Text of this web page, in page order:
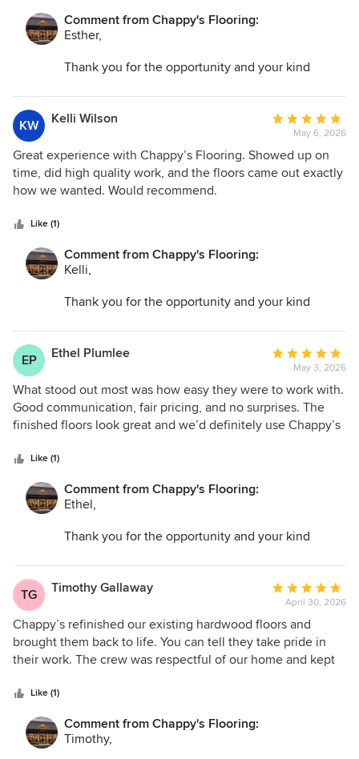
they truly cared about making sure everything was done
perfectly. The installation was flawless, and the finished
flooring completely transformed the look of our home. On
top of that, they made sure everything was cleaned up
hard to find a company that delivers both excellent
craftsmanship and great customer service, but Chappy’s
Flooring exceeded our expectations in every way. We
highly recommend them to anyone looking for high-quality
flooring installation.
Comment from Chappy's Flooring:
Esther,
Thank you for the opportunity and your kind
space and make the entire process as easy as
possible!
KW Kelli Wilson
Average
rating:
5
out
May 6, 2026
Great experience with Chappy’s Flooring. Showed up on
time, did high quality work, and the floors came out exactly
how we wanted. Would recommend.
Like (1)
Comment from Chappy's Flooring:
Kelli,
Thank you for the opportunity and your kind
space and make the entire process as easy as
possible!
EP Ethel Plumlee
Average
rating:
5
out
of
May 3, 2026
What stood out most was how easy they were to work with.
Good communication, fair pricing, and no surprises. The
finished floors look great and we’d definitely use Chappy’s
Like (1)
Comment from Chappy's Flooring:
Ethel,
Thank you for the opportunity and your kind
space and make the entire process as easy as
possible!
TG Timothy Gallaway
Average
rating:
5
out
of
April 30, 2026
Chappy’s refinished our existing hardwood floors and
brought them back to life. You can tell they take pride in
their work. The crew was respectful of our home and kept
Like (1)
Comment from Chappy's Flooring:
Timothy,